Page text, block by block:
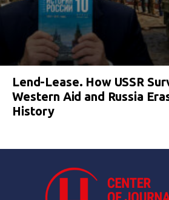
Lend-Lease. How USSR
Western Aid and Russia
History